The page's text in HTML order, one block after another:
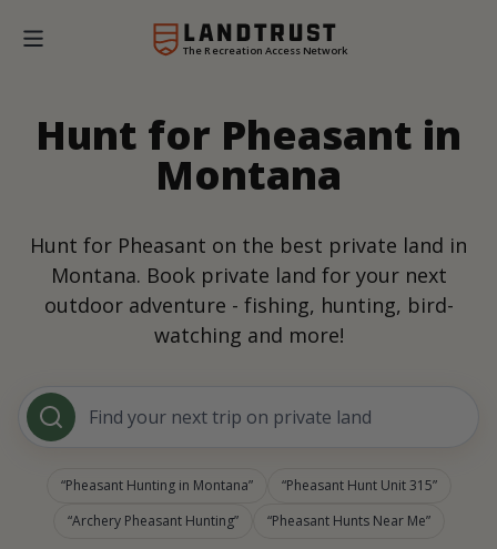
The Recreation Access Network
Hunt for Pheasant in
Montana
Hunt for Pheasant on the best private land in
Montana. Book private land for your next
outdoor adventure - fishing, hunting, bird-
watching and more!
Find your next trip on private land
Pheasant Hunting in Montana
Pheasant Hunt Unit 315
Archery Pheasant Hunting
Pheasant Hunts Near Me